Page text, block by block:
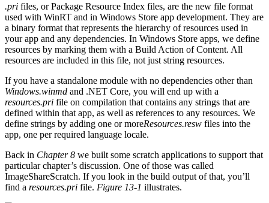
.pri files, or Package Resource Index files, are the new file format
used with WinRT and in Windows Store app development. They are
a binary format that represents the hierarchy of resources used in
your app and any dependencies. In Windows Store apps, we define
resources by marking them with a Build Action of Content. All
resources are included in this file, not just string resources.
If you have a standalone module with no dependencies other than
Windows.winmd and .NET Core, you will end up with a
resources.pri file on compilation that contains any strings that are
defined within that app, as well as references to any resources. We
define strings by adding one or moreResources.resw files into the
app, one per required language locale.
Back in Chapter 8 we built some scratch applications to support that
particular chapter’s discussion. One of those was called
ImageShareScratch. If you look in the build output of that, you’ll
find a resources.pri file. Figure 13-1 illustrates.